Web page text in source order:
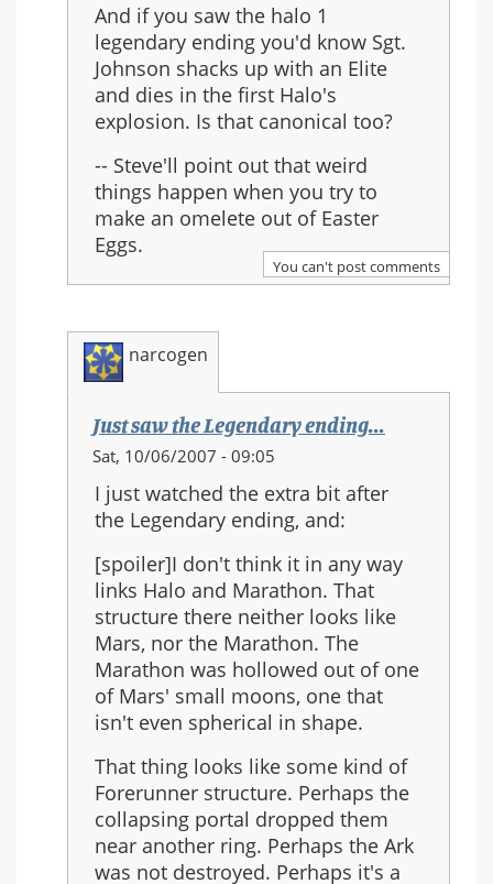
to:
Re:
Should
Halo
3
be
the
last
in
the
series?
And if you saw the halo 1
legendary ending you'd know Sgt.
Johnson shacks up with an Elite
and dies in the first Halo's
explosion. Is that canonical too?
-- Steve'll point out that weird
things happen when you try to
make an omelete out of Easter
Eggs.
You can't post comments
narcogen
Just saw the Legendary ending...
In
to:
Re:
Should
Halo
3
be
the
last
in
series?
Sat, 10/06/2007 - 09:05
I just watched the extra bit after
the Legendary ending, and:
[spoiler]I don't think it in any way
links Halo and Marathon. That
structure there neither looks like
Mars, nor the Marathon. The
Marathon was hollowed out of one
of Mars' small moons, one that
isn't even spherical in shape.
That thing looks like some kind of
Forerunner structure. Perhaps the
collapsing portal dropped them
near another ring. Perhaps the Ark
was not destroyed. Perhaps it's a